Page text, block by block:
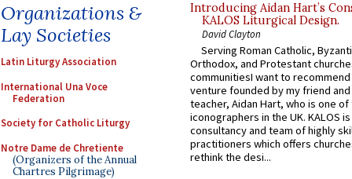
Organizations &
Lay Societies
Latin Liturgy Association
International Una Voce
Federation
Society for Catholic Liturgy
Notre Dame de Chretiente
(Organizers of the Annual
Chartres Pilgrimage)
Introducing Aidan Hart’s
KALOS Liturgical Design.
David Clayton
Serving Roman Catholic,
Orthodox, and Protestant
communitiesI want to recommend
venture founded by my friend
teacher, Aidan Hart, who is one
iconographers in the UK. KALOS
consultancy and team of highly
practitioners which offers
rethink the desi...